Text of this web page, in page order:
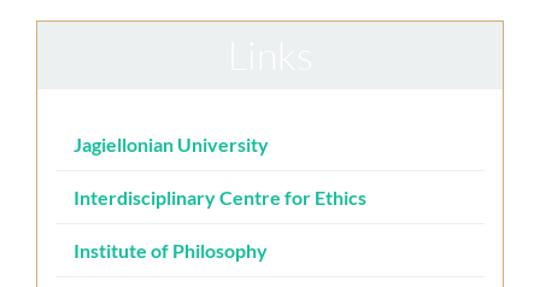
Jagiellonian University
Interdisciplinary Centre for Ethics
Institute of Philosophy